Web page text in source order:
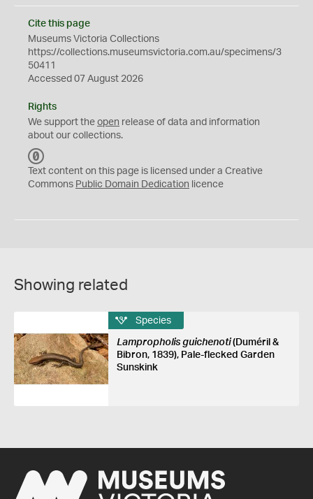
Cite this page
Museums Victoria Collections
https://collections.museumsvictoria.com.au/specimens/3
50411
Accessed 07 August 2026
Rights
We support the open release of data and information
about our collections.
C
0
Text content on this page is licensed under a Creative
Commons Public Domain Dedication licence
Showing related
Species
Lampropholis guichenoti(Duméril &
Bibron, 1839), Pale-flecked Garden
Sunskink